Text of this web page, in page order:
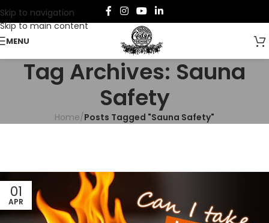
Skip to navigation
Skip to main content
MENU
Tag Archives: Sauna
Safety
Home/Posts Tagged "Sauna Safety"
01
APR